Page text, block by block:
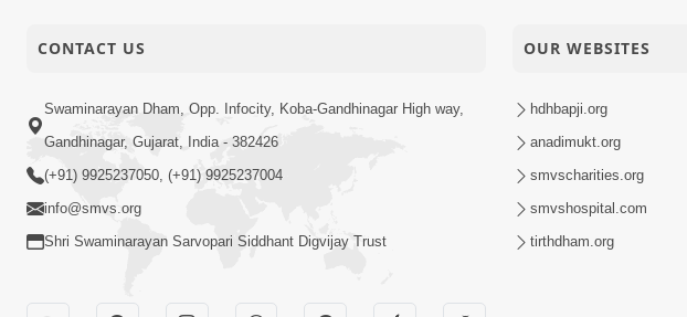
CONTACT US
Swaminarayan Dham, Opp. Infocity, Koba-Gandhinagar High way,
Gandhinagar, Gujarat, India - 382426
(+91) 9925237050, (+91) 9925237004
info@smvs.org
Shri Swaminarayan Sarvopari Siddhant Digvijay Trust
OUR WEBSITES
hdhbapji.org
anadimukt.org
smvscharities.org
smvshospital.com
tirthdham.org